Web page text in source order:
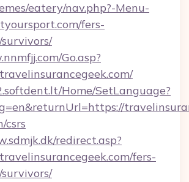
eatery/nav.php?-Menu-
fers-
Go.asp?
Home/SetLanguage?
csrs
redirect.asp?
fers-